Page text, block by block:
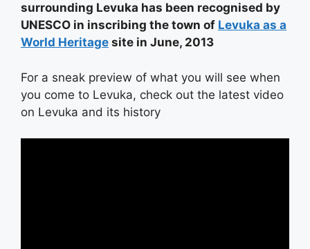
surrounding Levuka has been recognised by
UNESCO in inscribing the town of Levuka as a
World Heritage site in June, 2013
For a sneak preview of what you will see when
you come to Levuka, check out the latest video
on Levuka and its history